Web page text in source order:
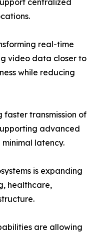
centralized
real-time
video data closer to
while reducing
faster transmission of
advanced
latency.
is expanding
healthcare,
are allowing